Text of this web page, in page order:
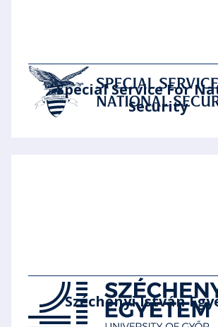
Special Service For
Security
Széchenyi István